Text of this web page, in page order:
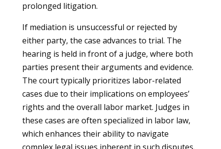
prolonged litigation.
If mediation is unsuccessful or rejected by
either party, the case advances to trial. The
hearing is held in front of a judge, where both
parties present their arguments and evidence.
The court typically prioritizes labor-related
cases due to their implications on employees’
rights and the overall labor market. Judges in
these cases are often specialized in labor law,
which enhances their ability to navigate